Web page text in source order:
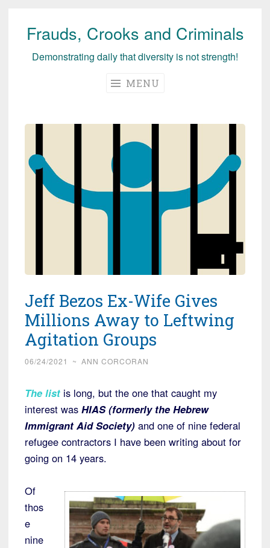
Skip
Frauds, Crooks and Criminals
Demonstrating daily that diversity is not strength!
MENU
Jeff Bezos Ex-Wife Gives
Millions Away to Leftwing
Agitation Groups
06/24/2021 ~ ANN CORCORAN
The list is long, but the one that caught my
interest was HIAS (formerly the Hebrew
Immigrant Aid Society) and one of nine federal
refugee contractors I have been writing about for
going on 14 years.
Of
thos
e
nine